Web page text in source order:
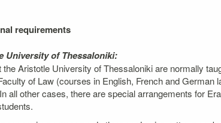
requirements
University of Thessaloniki:
Aristotle University of Thessaloniki are normally
of Law (courses in English, French and
all other cases, there are special arrangements for